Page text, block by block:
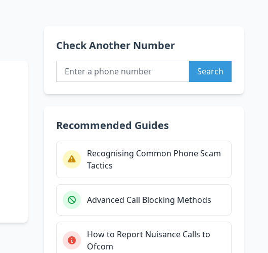
Check Another Number
Search
Recommended Guides
Recognising Common Phone Scam
Tactics
Advanced Call Blocking Methods
How to Report Nuisance Calls to
Ofcom